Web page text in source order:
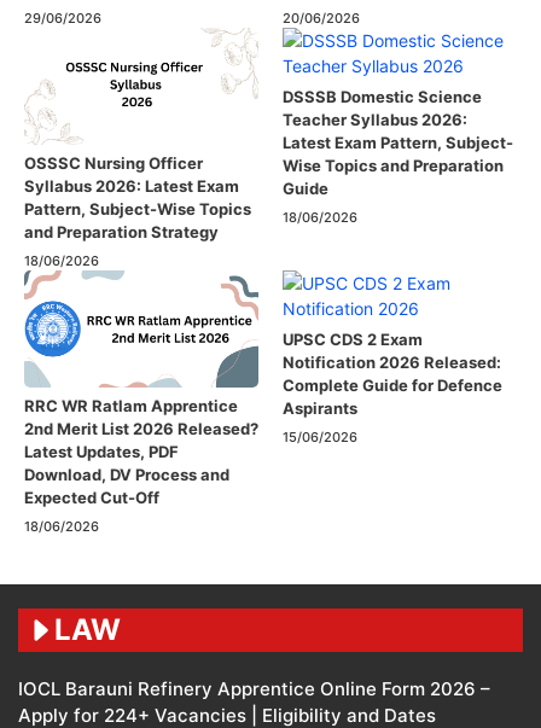
29/06/2026 20/06/2026
OSSSC Nursing Officer
Syllabus 2026: Latest Exam
Pattern, Subject-Wise Topics
and Preparation Strategy
18/06/2026
DSSSB Domestic Science
Teacher Syllabus 2026:
Latest Exam Pattern, Subject-
Wise Topics and Preparation
Guide
18/06/2026
RRC WR Ratlam Apprentice
2nd Merit List 2026 Released?
Latest Updates, PDF
Download, DV Process and
Expected Cut-Off
18/06/2026
UPSC CDS 2 Exam
Notification 2026 Released:
Complete Guide for Defence
Aspirants
15/06/2026
LAW
IOCL Barauni Refinery Apprentice Online Form 2026 –
Apply for 224+ Vacancies | Eligibility and Dates